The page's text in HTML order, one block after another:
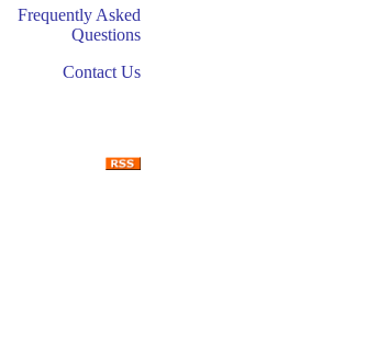
Frequently Asked
Questions
Contact Us